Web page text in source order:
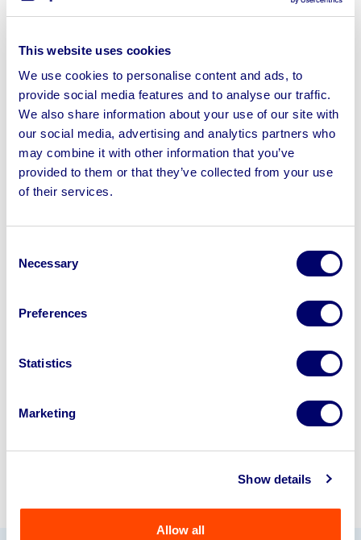
This website uses cookies
We use cookies to personalise content and ads, to
provide social media features and to analyse our traffic.
We also share information about your use of our site with
our social media, advertising and analytics partners who
may combine it with other information that you’ve
provided to them or that they’ve collected from your use
of their services.
Selection
Necessary
Preferences
Statistics
Marketing
Show details
Allow all
Buildings 100ft, 120ft, 140ft & 200ft Long | Technical
Drawings of each Building are available upon request |
Shipping can be arranged with the vendor at the buyers
cost
Sell your business assets fast
disposal solutions.
245040
Sell with us